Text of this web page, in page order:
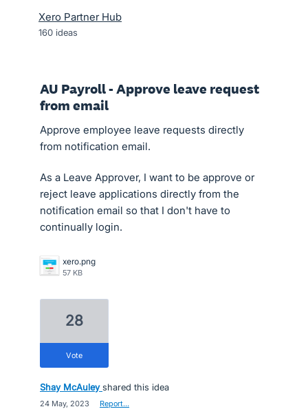
Xero Partner Hub
160 ideas
AU Payroll - Approve leave request
from email
Approve employee leave requests directly
from notification email.
As a Leave Approver, I want to be approve or
reject leave applications directly from the
notification email so that I don't have to
continually login.
xero.png
57 KB
28
vote
Shay McAuley shared this idea
24 May, 2023 Report…